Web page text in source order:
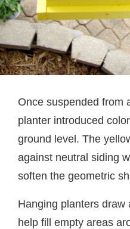
Once suspended from
planter introduced
ground level. The
against neutral siding
soften the geometric
Hanging planters draw
help fill empty areas